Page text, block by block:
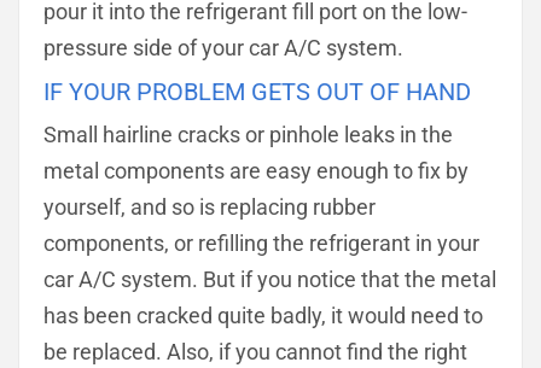
pour it into the refrigerant fill port on the low-
pressure side of your car A/C system.
IF YOUR PROBLEM GETS OUT OF HAND
Small hairline cracks or pinhole leaks in the
metal components are easy enough to fix by
yourself, and so is replacing rubber
components, or refilling the refrigerant in your
car A/C system. But if you notice that the metal
has been cracked quite badly, it would need to
be replaced. Also, if you cannot find the right